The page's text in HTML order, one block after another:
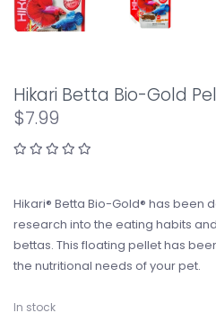
Hikari Betta Bio-Gold
$7.99
Hikari® Betta Bio-Gold® has
research into the eating habits
bettas. This floating pellet has
the nutritional needs of your pet.
In stock